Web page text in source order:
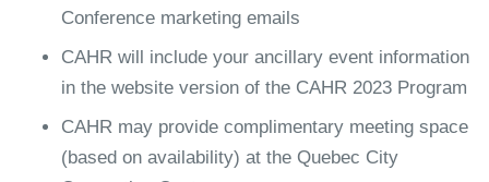
Conference marketing emails
CAHR will include your ancillary event information
in the website version of the CAHR 2023 Program
CAHR may provide complimentary meeting space
(based on availability) at the Quebec City